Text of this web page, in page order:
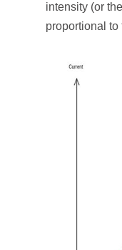
intensity (or
proportional to